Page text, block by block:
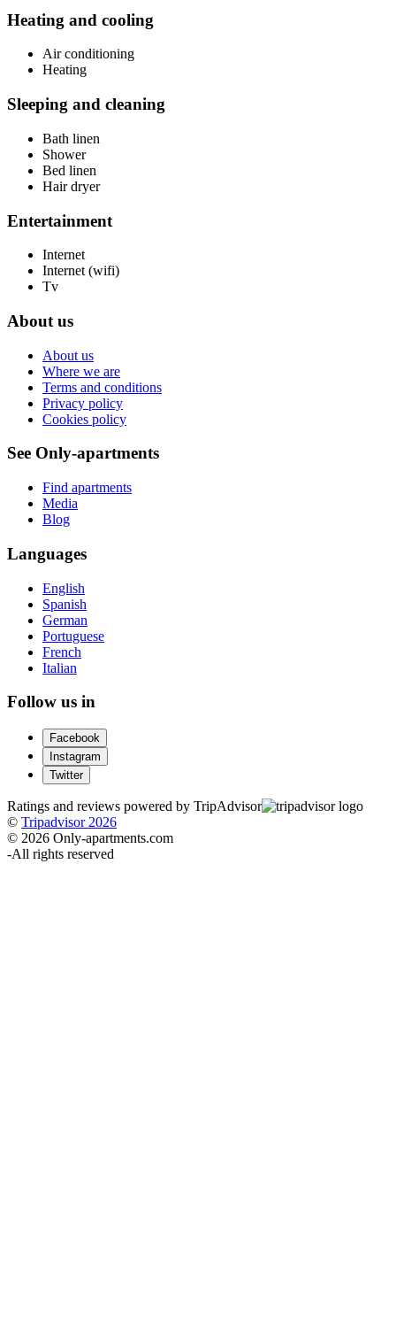
Heating and cooling
Air conditioning
Heating
Sleeping and cleaning
Bath linen
Shower
Bed linen
Hair dryer
Entertainment
Internet
Internet (wifi)
Tv
About us
About us
Where we are
Terms and conditions
Privacy policy
Cookies policy
See Only-apartments
Find apartments
Media
Blog
Languages
English
Spanish
German
Portuguese
French
Italian
Follow us in
Facebook
Instagram
Twitter
Ratings and reviews powered by TripAdvisor
© Tripadvisor 2026
© 2026 Only-apartments.com
-All rights reserved